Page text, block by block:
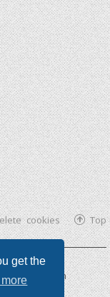
get the
Top
cookies
byKomiDesign